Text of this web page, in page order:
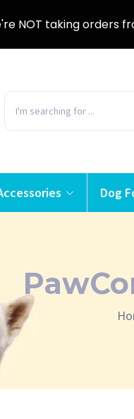
Dog
NOT taking orders